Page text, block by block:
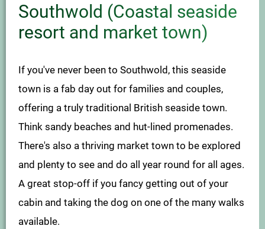
Southwold (Coastal seaside
resort and market town)
If you've never been to Southwold, this seaside
town is a fab day out for families and couples,
offering a truly traditional British seaside town.
Think sandy beaches and hut-lined promenades.
There's also a thriving market town to be explored
and plenty to see and do all year round for all ages.
A great stop-off if you fancy getting out of your
cabin and taking the dog on one of the many walks
available.